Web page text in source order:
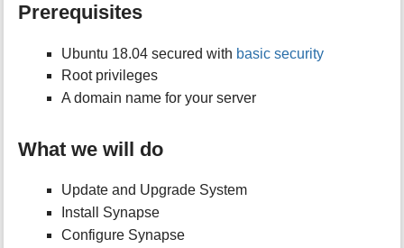
Prerequisites
Ubuntu 18.04 secured with basic security
Root privileges
A domain name for your server
What we will do
Update and Upgrade System
Install Synapse
Configure Synapse